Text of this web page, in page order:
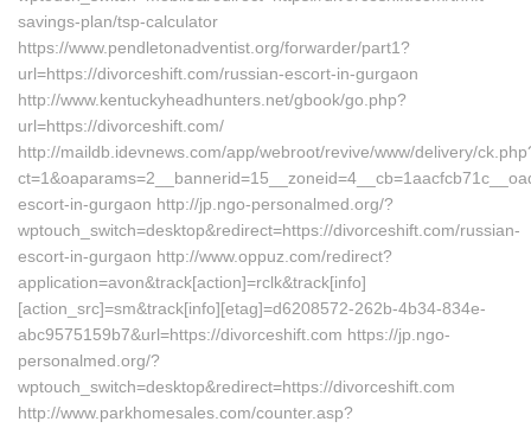
savings-plan/tsp-calculator
https://www.pendletonadventist.org/forwarder/part1?
url=https://divorceshift.com/russian-escort-in-gurgaon
http://www.kentuckyheadhunters.net/gbook/go.php?
url=https://divorceshift.com/
http://maildb.idevnews.com/app/webroot/revive/www/delivery/
escort-in-gurgaon http://jp.ngo-personalmed.org/?
wptouch_switch=desktop&redirect=https://divorceshift.com/russian-
escort-in-gurgaon http://www.oppuz.com/redirect?
application=avon&track[action]=rclk&track[info]
[action_src]=sm&track[info][etag]=d6208572-262b-4b34-834e-
abc9575159b7&url=https://divorceshift.com https://jp.ngo-
personalmed.org/?
wptouch_switch=desktop&redirect=https://divorceshift.com
http://www.parkhomesales.com/counter.asp?